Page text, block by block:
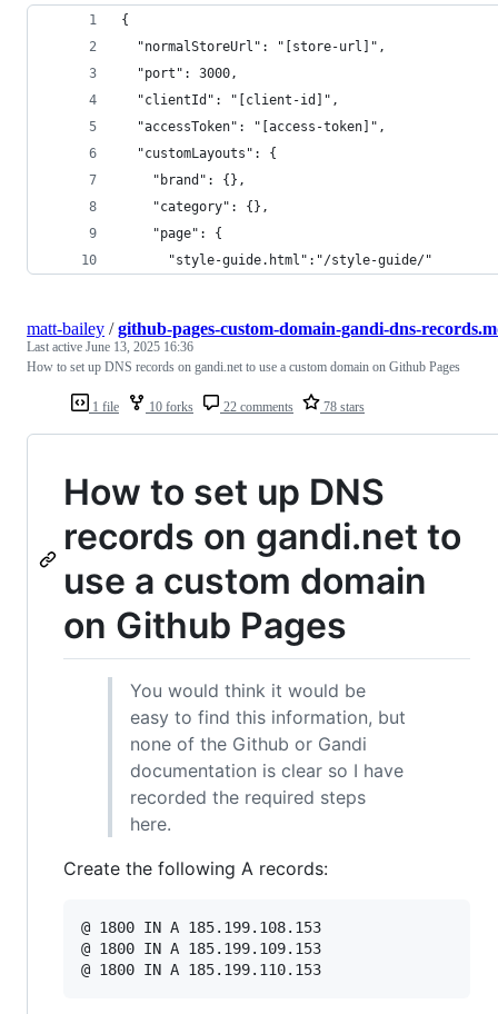
{
  "normalStoreUrl": "[store-url]",
  "port": 3000,
  "clientId": "[client-id]",
  "accessToken": "[access-token]",
  "customLayouts": {
    "brand": {},
    "category": {},
    "page": {
      "style-guide.html":"/style-guide/"
1 file 10 forks 22 comments 78 stars
matt-bailey /github-pages-custom-domain-gandi-dns-
Last active June 13, 2025 16:36
How to set up DNS records on gandi.net to use a custom domain on Github Pages
How to set up DNS
records on gandi.net to
use a custom domain
on Github Pages
You would think it would be
easy to find this information, but
none of the Github or Gandi
documentation is clear so I have
recorded the required steps
here.
Create the following A records:
@ 1800 IN A 185.199.108.153
@ 1800 IN A 185.199.109.153